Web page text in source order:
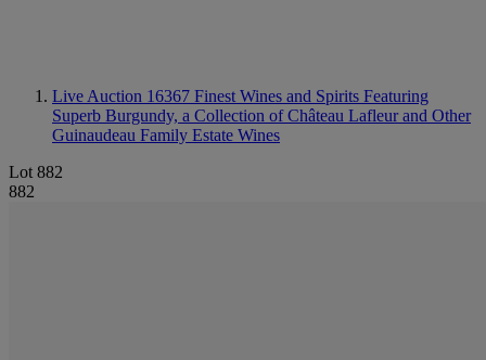
Live Auction 16367 Finest Wines and Spirits Featuring
Superb Burgundy, a Collection of Château Lafleur and Other
Guinaudeau Family Estate Wines
Lot 882
882